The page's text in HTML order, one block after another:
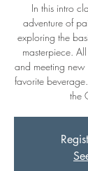
In this intro
adventure of
exploring the
masterpiece.
and meeting
favorite
the